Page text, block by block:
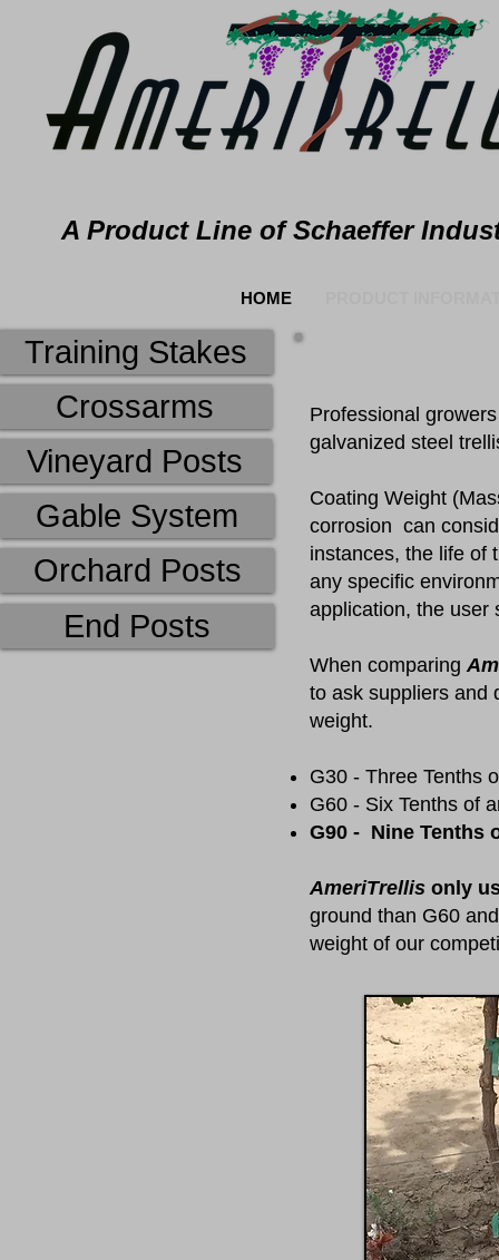
A Product Line of Schaeffer
HOME
Training Stakes
Crossarms
Vineyard Posts
Professional
galvanized steel
​Coating Weight
corrosion can
instances, the life of
any specific
application, the user
​When comparing
to ask suppliers and
weight.
G30 - Three Tenths
G60 - Six Tenths of
G90 - Nine Tenths
AmeriTrellis only
ground than G60
weight of our
Orchard Posts
End Posts
Gable System